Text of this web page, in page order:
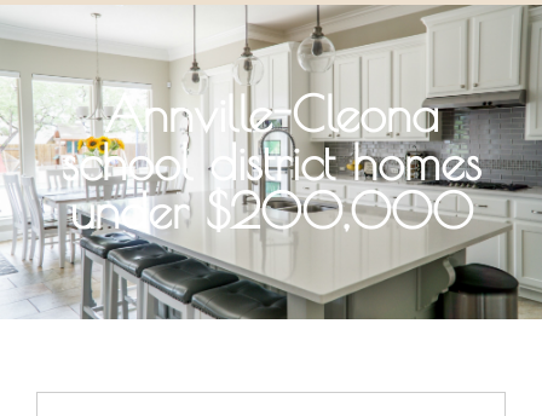
Annville-Cleona
school district homes
under $200,000